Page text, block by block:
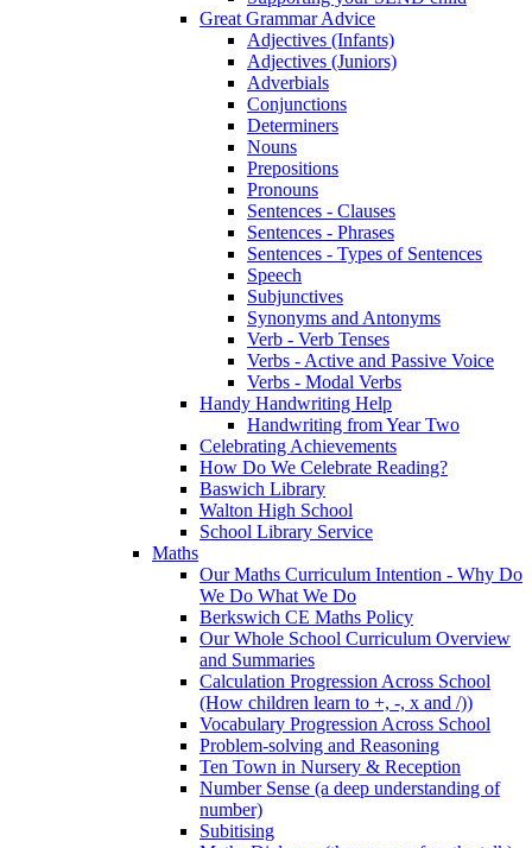
Great Grammar Advice
Adjectives (Infants)
Adjectives (Juniors)
Adverbials
Conjunctions
Determiners
Nouns
Prepositions
Pronouns
Sentences - Clauses
Sentences - Phrases
Sentences - Types of Sentences
Speech
Subjunctives
Synonyms and Antonyms
Verb - Verb Tenses
Verbs - Active and Passive Voice
Verbs - Modal Verbs
Handy Handwriting Help
Handwriting from Year Two
Celebrating Achievements
How Do We Celebrate Reading?
Baswich Library
Walton High School
School Library Service
Maths
Our Maths Curriculum Intention - Why Do
We Do What We Do
Berkswich CE Maths Policy
Our Whole School Curriculum Overview
and Summaries
Calculation Progression Across School
(How children learn to +, -, x and /))
Vocabulary Progression Across School
Problem-solving and Reasoning
Ten Town in Nursery & Reception
Number Sense (a deep understanding of
number)
Subitising